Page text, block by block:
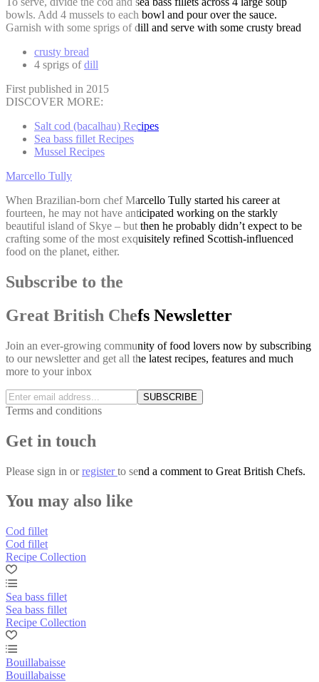
bowls. Add 4 mussels to each bowl and pour over the sauce.
Garnish with some sprigs of dill and serve with some crusty bread
crusty bread
4 sprigs ofdill
First published in 2015
DISCOVER MORE:
Salt cod (bacalhau) Recipes
Sea bass fillet Recipes
Mussel Recipes
Marcello Tully
When Brazilian-born chef Marcello Tully started his career at
fourteen, he may not have anticipated working on the starkly
beautiful island of Skye – but then he probably didn’t expect to be
crafting some of the most exquisitely refined Scottish-influenced
food on the planet, either.
Subscribe to the
Great British Chefs Newsletter
Join an ever-growing community of food lovers now by subscribing
to our newsletter and get all the latest recipes, features and much
more to your inbox
SUBSCRIBE
Terms and conditions
Get in touch
Please sign in orregisterto send a comment to Great British Chefs.
You may also like
Cod fillet
Cod fillet
Recipe Collection
Sea bass fillet
Sea bass fillet
Recipe Collection
Bouillabaisse
Bouillabaisse